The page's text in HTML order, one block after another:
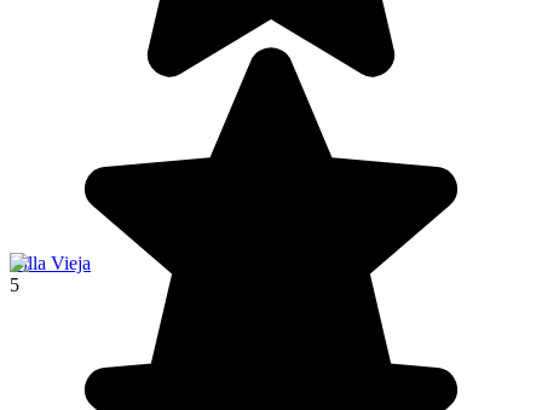
Villa Vieja
5